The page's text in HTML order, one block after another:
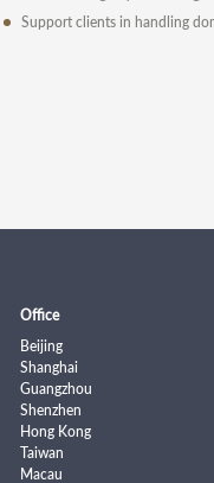
Support clients in handling
Office
Beijing
Shanghai
Guangzhou
Shenzhen
Hong Kong
Taiwan
Macau